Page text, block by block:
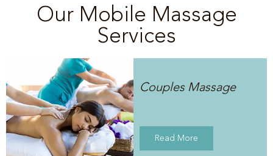
Our Mobile Massage
Services
Couples Massage
Read More